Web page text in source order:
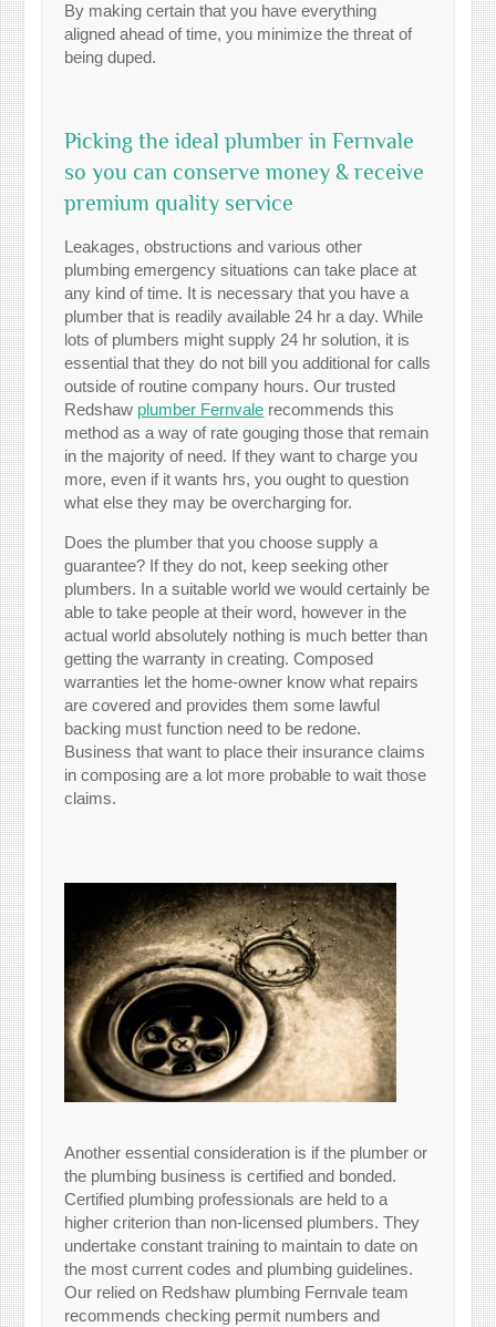
By making certain that you have everything
aligned ahead of time, you minimize the threat of
being duped.
Picking the ideal plumber in Fernvale
so you can conserve money & receive
premium quality service
Leakages, obstructions and various other
plumbing emergency situations can take place at
any kind of time. It is necessary that you have a
plumber that is readily available 24 hr a day. While
lots of plumbers might supply 24 hr solution, it is
essential that they do not bill you additional for calls
outside of routine company hours. Our trusted
Redshaw plumber Fernvale recommends this
method as a way of rate gouging those that remain
in the majority of need. If they want to charge you
more, even if it wants hrs, you ought to question
what else they may be overcharging for.
Does the plumber that you choose supply a
guarantee? If they do not, keep seeking other
plumbers. In a suitable world we would certainly be
able to take people at their word, however in the
actual world absolutely nothing is much better than
getting the warranty in creating. Composed
warranties let the home-owner know what repairs
are covered and provides them some lawful
backing must function need to be redone.
Business that want to place their insurance claims
in composing are a lot more probable to wait those
claims.
Another essential consideration is if the plumber or
the plumbing business is certified and bonded.
Certified plumbing professionals are held to a
higher criterion than non-licensed plumbers. They
undertake constant training to maintain to date on
the most current codes and plumbing guidelines.
Our relied on Redshaw plumbing Fernvale team
recommends checking permit numbers and